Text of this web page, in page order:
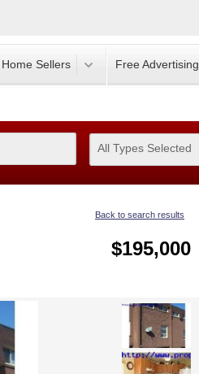
Home Sellers Free Advertising
All Types Selected
Back to search results
$195,000